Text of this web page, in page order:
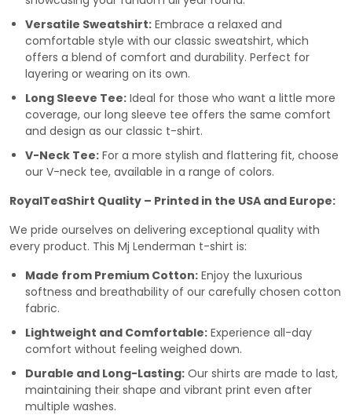
Versatile Sweatshirt: Embrace a relaxed and
comfortable style with our classic sweatshirt, which
offers a blend of comfort and durability. Perfect for
layering or wearing on its own.
Long Sleeve Tee: Ideal for those who want a little more
coverage, our long sleeve tee offers the same comfort
and design as our classic t-shirt.
V-Neck Tee: For a more stylish and flattering fit, choose
our V-neck tee, available in a range of colors.
RoyalTeaShirt Quality – Printed in the USA and Europe:
We pride ourselves on delivering exceptional quality with
every product. This Mj Lenderman t-shirt is:
Made from Premium Cotton: Enjoy the luxurious
softness and breathability of our carefully chosen cotton
fabric.
Lightweight and Comfortable: Experience all-day
comfort without feeling weighed down.
Durable and Long-Lasting: Our shirts are made to last,
maintaining their shape and vibrant print even after
multiple washes.